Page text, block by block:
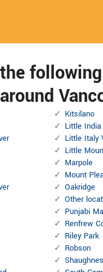
following
Kitsilano
Little India
Little Italy
Little
Marpole
Mount
Oakridge
Other
Punjabi
Renfrew
Riley Park
Robson